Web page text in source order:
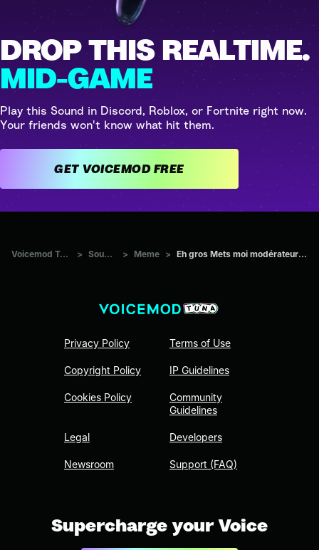
DROP THIS REALTIME.
MID-GAME
Play this Sound in Discord, Roblox, or Fortnite right now.
Your friends won't know what hit them.
GET VOICEMOD FREE
Voicemod Tuna > Sounds > Meme > Eh gros Mets moi modérateur stp
Privacy Policy
Copyright Policy
Cookies Policy
Legal
Newsroom
Terms of Use
IP Guidelines
Community
Guidelines
Developers
Support (FAQ)
Supercharge your Voice